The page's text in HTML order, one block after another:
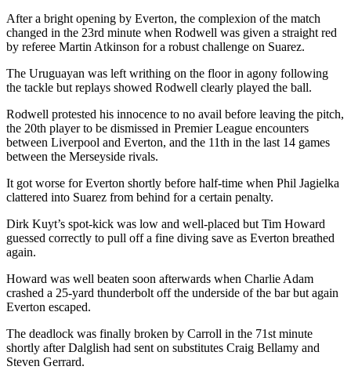
After a bright opening by Everton, the complexion of the match
changed in the 23rd minute when Rodwell was given a straight red
by referee Martin Atkinson for a robust challenge on Suarez.
The Uruguayan was left writhing on the floor in agony following
the tackle but replays showed Rodwell clearly played the ball.
Rodwell protested his innocence to no avail before leaving the pitch,
the 20th player to be dismissed in Premier League encounters
between Liverpool and Everton, and the 11th in the last 14 games
between the Merseyside rivals.
It got worse for Everton shortly before half-time when Phil Jagielka
clattered into Suarez from behind for a certain penalty.
Dirk Kuyt’s spot-kick was low and well-placed but Tim Howard
guessed correctly to pull off a fine diving save as Everton breathed
again.
Howard was well beaten soon afterwards when Charlie Adam
crashed a 25-yard thunderbolt off the underside of the bar but again
Everton escaped.
The deadlock was finally broken by Carroll in the 71st minute
shortly after Dalglish had sent on substitutes Craig Bellamy and
Steven Gerrard.